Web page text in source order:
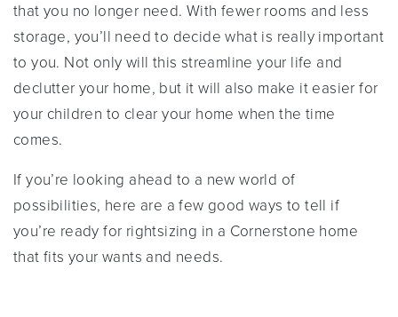
that you no longer need. With fewer rooms and less
storage, you’ll need to decide what is really important
to you. Not only will this streamline your life and
declutter your home, but it will also make it easier for
your children to clear your home when the time
comes.
If you’re looking ahead to a new world of
possibilities, here are a few good ways to tell if
you’re ready for rightsizing in a Cornerstone home
that fits your wants and needs.